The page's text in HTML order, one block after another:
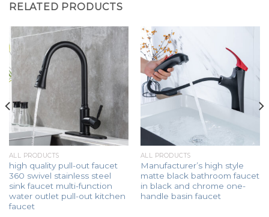
RELATED PRODUCTS
ALL PRODUCTS
high quality pull-out faucet
360 swivel stainless steel
sink faucet multi-function
water outlet pull-out kitchen
faucet
ALL PRODUCTS
Manufacturer’s high style
matte black bathroom faucet
in black and chrome one-
handle basin faucet